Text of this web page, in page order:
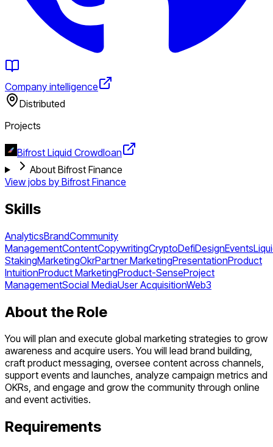
Company intelligence
Distributed
Projects
Bifrost Liquid Crowdloan
About Bifrost Finance
View jobs by Bifrost Finance
Skills
AnalyticsBrandCommunity
ManagementContentCopywritingCryptoDefiDesignEvents
StakingMarketingOkrPartner MarketingPresentationProduct
IntuitionProduct MarketingProduct-SenseProject
ManagementSocial MediaUser AcquisitionWeb3
About the Role
You will plan and execute global marketing strategies to grow
awareness and acquire users. You will lead brand building,
craft product messaging, oversee content across channels,
support events and launches, analyze campaign metrics and
OKRs, and engage and grow the community through online
and event activities.
Requirements